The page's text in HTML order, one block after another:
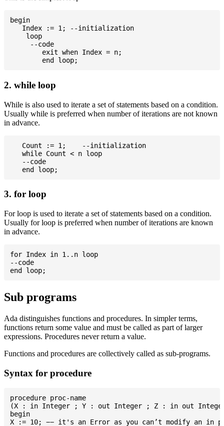
begin
   Index := 1; --initialization
    loop
     --code
2. while loop
While is also used to iterate a set of statements based on a condition.
Usually while is preferred when number of iterations are not known
in advance.
   Count := 1;    --initialization
   while Count < n loop
   --code
3. for loop
For loop is used to iterate a set of statements based on a condition.
Usually for loop is preferred when number of iterations are known
in advance.
for Index in 1..n loop
--code
Sub programs
Ada distinguishes functions and procedures. In simpler terms,
functions return some value and must be called as part of larger
expressions. Procedures never return a value.
Functions and procedures are collectively called as sub-programs.
Syntax for procedure
procedure proc-name
(X : in Integer ; Y : out Integer ; Z : in out
begin
X := 10; −− it's an Error as you can’t modify an in